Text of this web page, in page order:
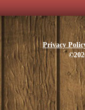
Privacy